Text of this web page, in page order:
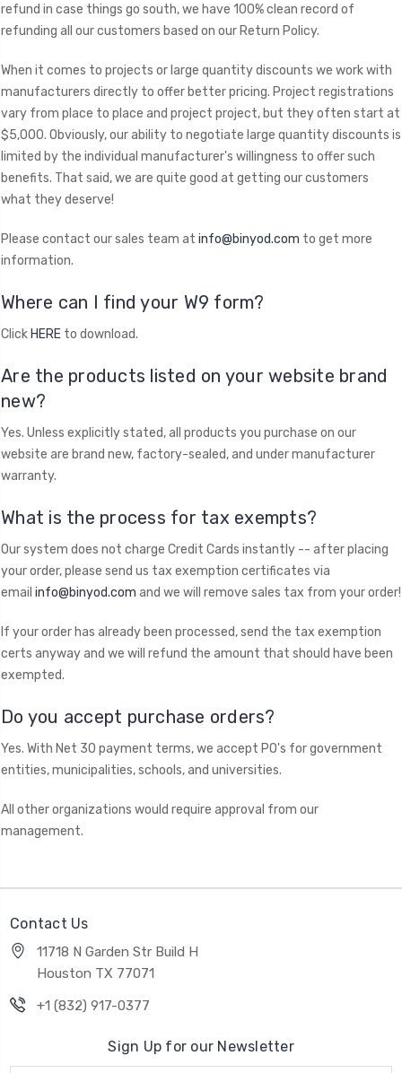
refund in case things go south, we have 100% clean record of
refunding all our customers based on our Return Policy.
When it comes to projects or large quantity discounts we work with
manufacturers directly to offer better pricing. Project registrations
vary from place to place and project project, but they often start at
$5,000. Obviously, our ability to negotiate large quantity discounts is
limited by the individual manufacturer's willingness to offer such
benefits. That said, we are quite good at getting our customers
what they deserve!
Please contact our sales team at info@binyod.com to get more
information.
Where can I find your W9 form?
Click HERE to download.
Are the products listed on your website brand
new?
Yes. Unless explicitly stated, all products you purchase on our
website are brand new, factory-sealed, and under manufacturer
warranty.
What is the process for tax exempts?
Our system does not charge Credit Cards instantly -- after placing
your order, please send us tax exemption certificates via
email info@binyod.com and we will remove sales tax from your order!
If your order has already been processed, send the tax exemption
certs anyway and we will refund the amount that should have been
exempted.
Do you accept purchase orders?
Yes. With Net 30 payment terms, we accept PO's for government
entities, municipalities, schools, and universities.
All other organizations would require approval from our
management.
Contact Us
11718 N Garden Str Build H
Houston TX 77071
+1 (832) 917-0377
Sign Up for our Newsletter